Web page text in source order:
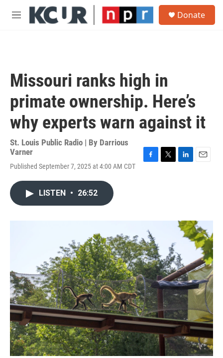
Skip to main content
M
Donate
Missouri ranks high in
primate ownership. Here’s
why experts warn against it
St. Louis Public Radio | By Darrious
Varner
Published September 7, 2025 at 4:00 AM CDT
k
r
I
n
LISTEN • 26:52